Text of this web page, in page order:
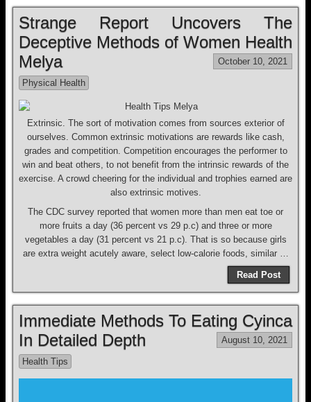
Strange Report Uncovers The
Deceptive Methods of Women Health
Melya
October 10, 2021
Physical Health
Extrinsic. The sort of motivation comes from sources exterior of
ourselves. Common extrinsic motivations are rewards like cash,
grades and competition. Competition encourages the performer to
win and beat others, to not benefit from the intrinsic rewards of the
exercise. A crowd cheering for the individual and trophies earned are
also extrinsic motives.
The CDC survey reported that women more than men eat toe or
more fruits a day (36 percent vs 29 p.c) and three or more
vegetables a day (31 percent vs 21 p.c). That is so because girls
are extra weight acutely aware, select low-calorie foods, similar …
Read Post
Immediate Methods To Eating Cyinca
In Detailed Depth
August 10, 2021
Health Tips